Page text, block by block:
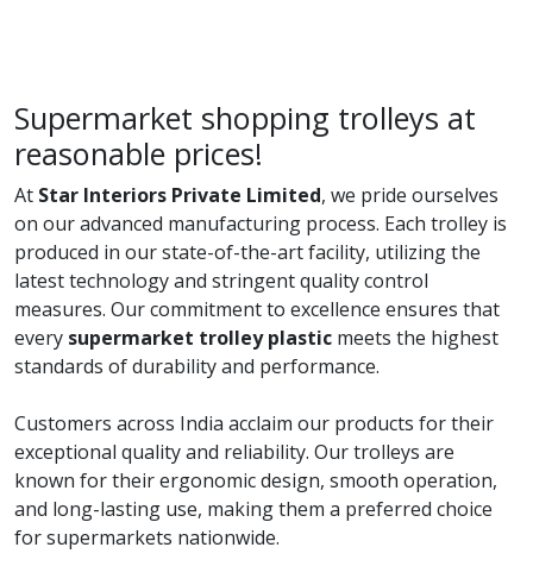
Supermarket shopping trolleys at
reasonable prices!
At Star Interiors Private Limited, we pride ourselves
on our advanced manufacturing process. Each trolley is
produced in our state-of-the-art facility, utilizing the
latest technology and stringent quality control
measures. Our commitment to excellence ensures that
every supermarket trolley plastic meets the highest
standards of durability and performance.
Customers across India acclaim our products for their
exceptional quality and reliability. Our trolleys are
known for their ergonomic design, smooth operation,
and long-lasting use, making them a preferred choice
for supermarkets nationwide.